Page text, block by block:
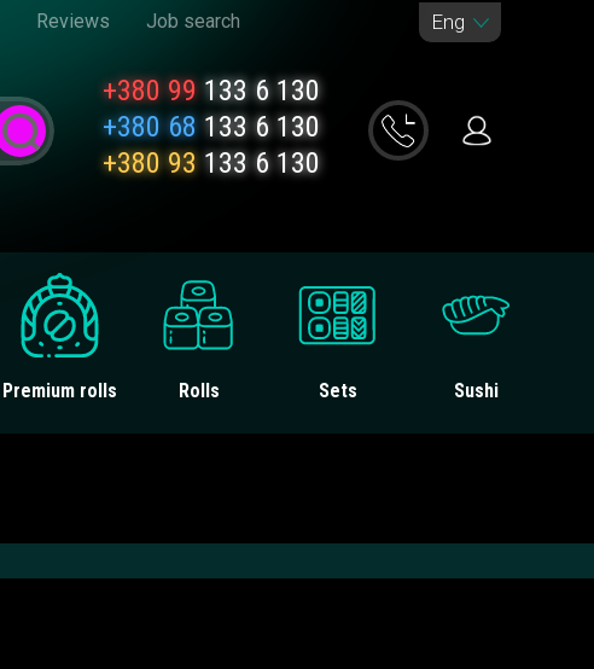
Reviews Job search Eng
+380 99133 6 130
+380 68 133 6 130
+380 93 133 6 130
Premium rolls Rolls Sets Sushi